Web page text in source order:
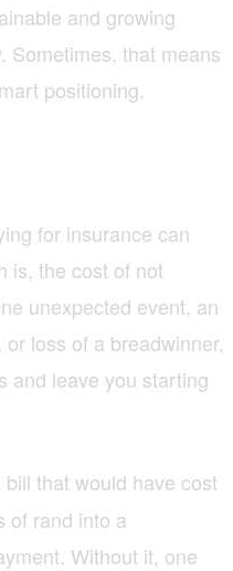
and growing
Sometimes, that means
positioning.
for insurance can
is, the cost of not
unexpected event, an
loss of a breadwinner,
and leave you starting
bill that would have cost
of rand into a
Without it, one